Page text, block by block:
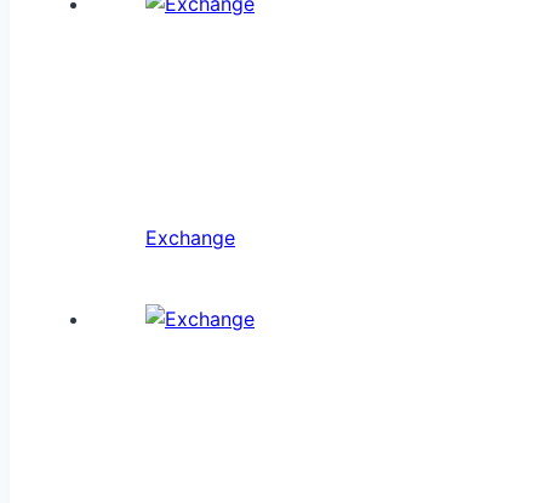
Exchange